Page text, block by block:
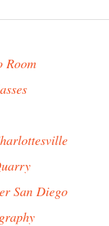
Room
San Diego